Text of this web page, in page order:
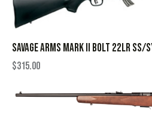
SAVAGE ARMS MARK II BOLT 22LR SS/
$315.00